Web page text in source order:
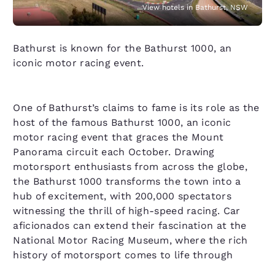
View hotels in Bathurst, NSW
Bathurst is known for the Bathurst 1000, an
iconic motor racing event.
One of Bathurst’s claims to fame is its role as the
host of the famous Bathurst 1000, an iconic
motor racing event that graces the Mount
Panorama circuit each October. Drawing
motorsport enthusiasts from across the globe,
the Bathurst 1000 transforms the town into a
hub of excitement, with 200,000 spectators
witnessing the thrill of high-speed racing. Car
aficionados can extend their fascination at the
National Motor Racing Museum, where the rich
history of motorsport comes to life through